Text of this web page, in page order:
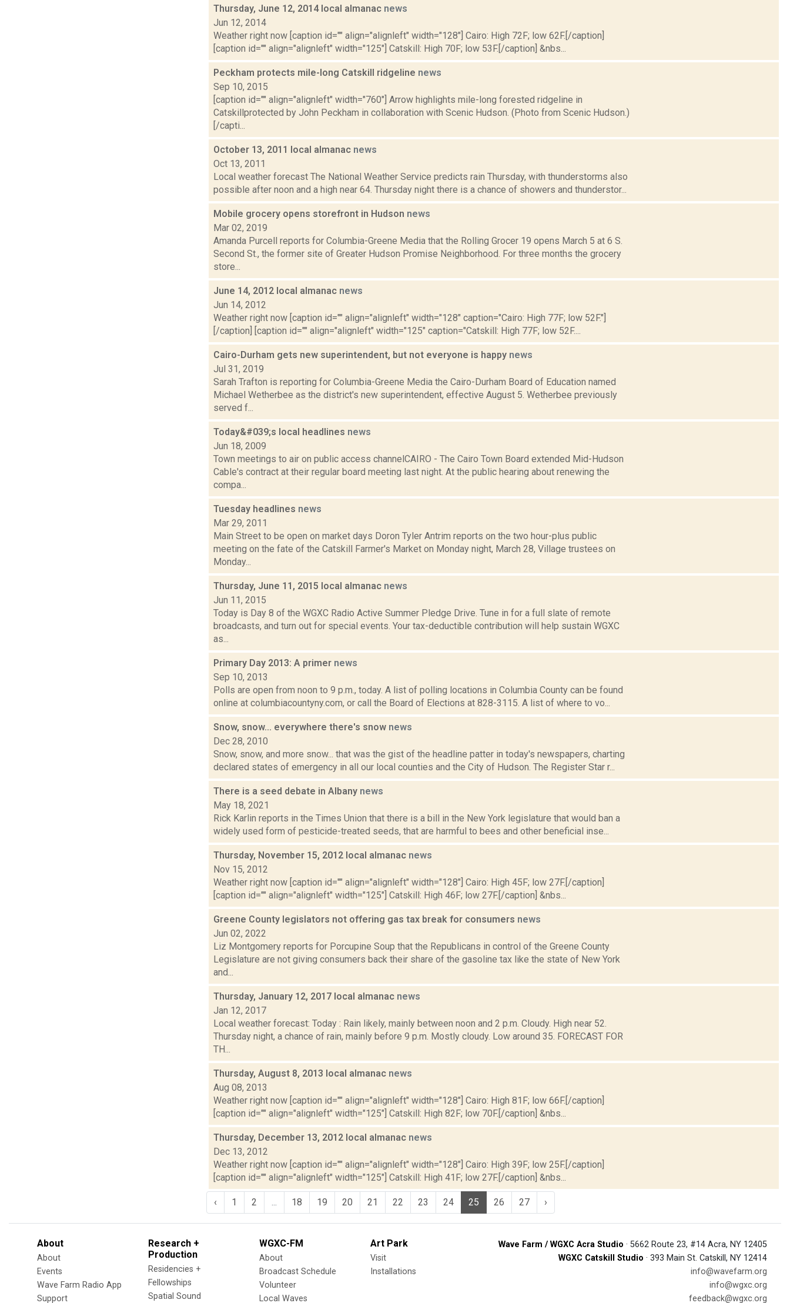
Thursday, June 12, 2014 local almanac news
Jun 12, 2014
Weather right now [caption id="" align="alignleft" width="128"] Cairo: High 72F; low 62F.[/caption]
[caption id="" align="alignleft" width="125"] Catskill: High 70F; low 53F.[/caption] &nbs...
Peckham protects mile-long Catskill ridgeline news
Sep 10, 2015
[caption id="" align="alignleft" width="760"] Arrow highlights mile-long forested ridgeline in
Catskillprotected by John Peckham in collaboration with Scenic Hudson. (Photo from Scenic Hudson.)
[/capti...
October 13, 2011 local almanac news
Oct 13, 2011
Local weather forecast The National Weather Service predicts rain Thursday, with thunderstorms also
possible after noon and a high near 64. Thursday night there is a chance of showers and thunderstor...
Mobile grocery opens storefront in Hudson news
Mar 02, 2019
Amanda Purcell reports for Columbia-Greene Media that the Rolling Grocer 19 opens March 5 at 6 S.
Second St., the former site of Greater Hudson Promise Neighborhood. For three months the grocery
store...
June 14, 2012 local almanac news
Jun 14, 2012
Weather right now [caption id="" align="alignleft" width="128" caption="Cairo: High 77F; low 52F."]
[/caption] [caption id="" align="alignleft" width="125" caption="Catskill: High 77F; low 52F....
Cairo-Durham gets new superintendent, but not everyone is happy news
Jul 31, 2019
Sarah Trafton is reporting for Columbia-Greene Media the Cairo-Durham Board of Education named
Michael Wetherbee as the district's new superintendent, effective August 5. Wetherbee previously
served f...
Today&#039;s local headlines news
Jun 18, 2009
Town meetings to air on public access channelCAIRO - The Cairo Town Board extended Mid-Hudson
Cable's contract at their regular board meeting last night. At the public hearing about renewing the
compa...
Tuesday headlines news
Mar 29, 2011
Main Street to be open on market days Doron Tyler Antrim reports on the two hour-plus public
meeting on the fate of the Catskill Farmer's Market on Monday night, March 28, Village trustees on
Monday...
Thursday, June 11, 2015 local almanac news
Jun 11, 2015
Today is Day 8 of the WGXC Radio Active Summer Pledge Drive. Tune in for a full slate of remote
broadcasts, and turn out for special events. Your tax-deductible contribution will help sustain WGXC
as...
Primary Day 2013: A primer news
Sep 10, 2013
Polls are open from noon to 9 p.m., today. A list of polling locations in Columbia County can be found
online at columbiacountyny.com, or call the Board of Elections at 828-3115. A list of where to vo...
Snow, snow... everywhere there's snow news
Dec 28, 2010
Snow, snow, and more snow... that was the gist of the headline patter in today's newspapers, charting
declared states of emergency in all our local counties and the City of Hudson. The Register Star r...
There is a seed debate in Albany news
May 18, 2021
Rick Karlin reports in the Times Union that there is a bill in the New York legislature that would ban a
widely used form of pesticide-treated seeds, that are harmful to bees and other beneficial inse...
Thursday, November 15, 2012 local almanac news
Nov 15, 2012
Weather right now [caption id="" align="alignleft" width="128"] Cairo: High 45F; low 27F.[/caption]
[caption id="" align="alignleft" width="125"] Catskill: High 46F; low 27F.[/caption] &nbs...
Greene County legislators not offering gas tax break for consumers news
Jun 02, 2022
Liz Montgomery reports for Porcupine Soup that the Republicans in control of the Greene County
Legislature are not giving consumers back their share of the gasoline tax like the state of New York
and...
Thursday, January 12, 2017 local almanac news
Jan 12, 2017
Local weather forecast: Today : Rain likely, mainly between noon and 2 p.m. Cloudy. High near 52.
Thursday night, a chance of rain, mainly before 9 p.m. Mostly cloudy. Low around 35. FORECAST FOR
TH...
Thursday, August 8, 2013 local almanac news
Aug 08, 2013
Weather right now [caption id="" align="alignleft" width="128"] Cairo: High 81F; low 66F.[/caption]
[caption id="" align="alignleft" width="125"] Catskill: High 82F; low 70F.[/caption] &nbs...
Thursday, December 13, 2012 local almanac news
Dec 13, 2012
Weather right now [caption id="" align="alignleft" width="128"] Cairo: High 39F; low 25F.[/caption]
[caption id="" align="alignleft" width="125"] Catskill: High 41F; low 27F.[/caption] &nbs...
‹ 1 2 18 19 20 21 22 23 24 25 26 27 ›
About
About
Events
Wave Farm Radio App
Support
Research +
Production
Residencies +
Fellowships
Spatial Sound
WGXC-FM
About
Broadcast Schedule
Volunteer
Local Waves
Art Park
Visit
Installations
Wave Farm / WGXC Acra Studio · 5662 Route 23, #14 Acra, NY 12405
WGXC Catskill Studio · 393 Main St. Catskill, NY 12414
info@wavefarm.org
info@wgxc.org
feedback@wgxc.org